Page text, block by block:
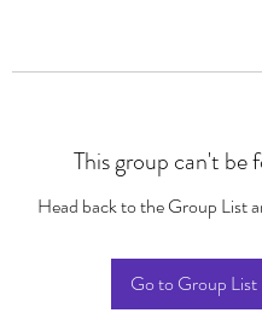
This group can't be
Head back to the Group List
Go to Group List